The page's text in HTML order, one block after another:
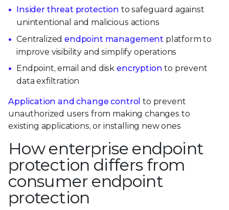
Insider threat protection to safeguard against
unintentional and malicious actions
Centralizedendpoint management platform to
improve visibility and simplify operations
Endpoint, email and disk encryption to prevent
data exfiltration
Application and change control to prevent
unauthorized users from making changes to
existing applications, or installing new ones
How enterprise endpoint
protection differs from
consumer endpoint
protection